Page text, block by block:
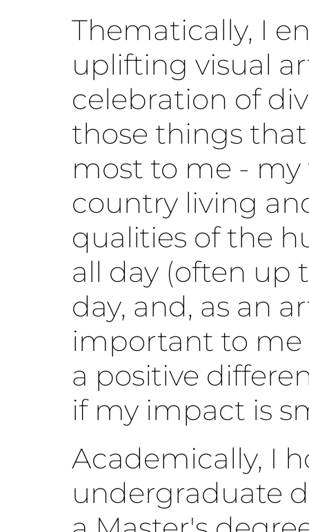
Thematically, I
uplifting visual
celebration of
those things
most to me -
country living
qualities of the
all day (often up
day, and, as an
important to
a positive
if my impact is
Academically, I
undergraduate